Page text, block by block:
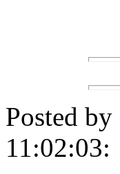
Posted by
11:02:03: